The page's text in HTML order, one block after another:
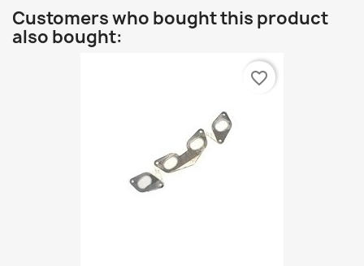
Customers who bought this product
also bought:
favorite_border